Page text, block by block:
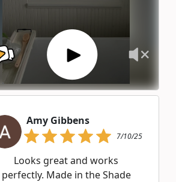
Amy Gibbens
7/10/25
Looks great and works
perfectly. Made in the Shade